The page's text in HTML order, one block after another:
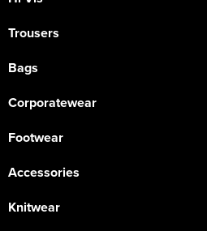
Trousers
Bags
Corporatewear
Footwear
Accessories
Knitwear